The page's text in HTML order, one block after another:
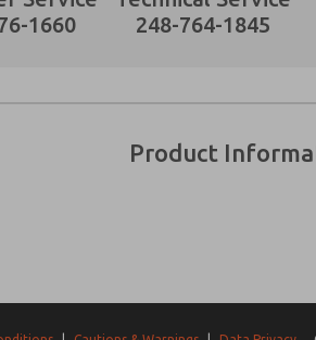
1660
248-764-1845
Productanswering my
Prefered Method
and stored
answering my
that the data I provide will be